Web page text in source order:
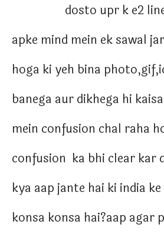
dosto upr k e2 line
apke mind mein ek sawal
hoga ki yeh bina
banega aur dikhega hi
mein confusion chal raha
confusion ka bhi clear kar
kya aap jante hai ki india
konsa konsa hai?aap agar